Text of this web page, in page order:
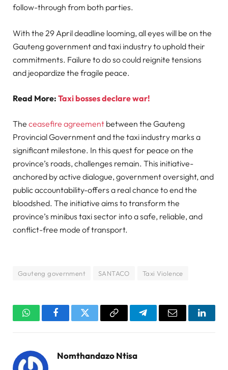
follow-through from both parties.
With the 29 April deadline looming, all eyes will be on the
Gauteng government and taxi industry to uphold their
commitments. Failure to do so could reignite tensions
and jeopardize the fragile peace.
Read More: Taxi bosses declare war!
The ceasefire agreement between the Gauteng
Provincial Government and the taxi industry marks a
significant milestone. In this quest for peace on the
province’s roads, challenges remain. This initiative-
anchored by active dialogue, government oversight, and
public accountability-offers a real chance to end the
bloodshed. The initiative aims to transform the
province’s minibus taxi sector into a safe, reliable, and
conflict-free mode of transport.
Gauteng government SANTACO Taxi Violence
WhatsAppFacebookTwitter Copy
TelegramEmail
Nomthandazo Ntisa